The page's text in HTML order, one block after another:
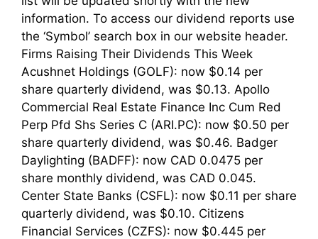
information. To access our dividend reports use
the ‘Symbol’ search box in our website header.
Firms Raising Their Dividends This Week
Acushnet Holdings (GOLF): now $0.14 per
share quarterly dividend, was $0.13. Apollo
Commercial Real Estate Finance Inc Cum Red
Perp Pfd Shs Series C (ARI.PC): now $0.50 per
share quarterly dividend, was $0.46. Badger
Daylighting (BADFF): now CAD 0.0475 per
share monthly dividend, was CAD 0.045.
Center State Banks (CSFL): now $0.11 per share
quarterly dividend, was $0.10. Citizens
Financial Services (CZFS): now $0.445 per